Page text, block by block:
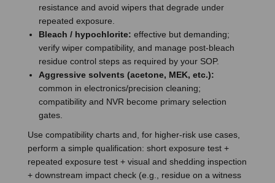
resistance and avoid wipers that degrade under
repeated exposure.
Bleach / hypochlorite: effective but demanding;
verify wiper compatibility, and manage post-bleach
residue control steps as required by your SOP.
Aggressive solvents (acetone, MEK, etc.):
common in electronics/precision cleaning;
compatibility and NVR become primary selection
gates.
Use compatibility charts and, for higher-risk use cases,
perform a simple qualification: short exposure test +
repeated exposure test + visual and shedding inspection
+ downstream impact check (e.g., residue on a witness